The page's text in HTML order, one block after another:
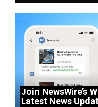
Join NewsWire’s
Latest News